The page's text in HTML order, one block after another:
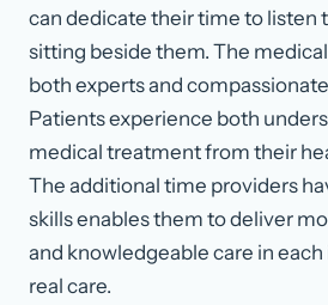
can dedicate their time to listen
sitting beside them. The
both experts and
Patients experience both
medical treatment from their
The additional time providers
skills enables them to deliver
and knowledgeable care in each
real care.